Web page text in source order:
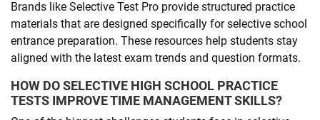
Brands like Selective Test Pro provide structured practice
materials that are designed specifically for selective school
entrance preparation. These resources help students stay
aligned with the latest exam trends and question formats.
HOW DO SELECTIVE HIGH SCHOOL PRACTICE
TESTS IMPROVE TIME MANAGEMENT SKILLS?